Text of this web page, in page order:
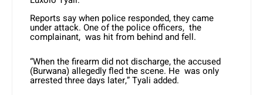
Reports say when police responded, they came
under attack. One of the police officers, the
complainant, was hit from behind and fell.
“When the firearm did not discharge, the accused
(Burwana) allegedly fled the scene. He was only
arrested three days later,” Tyali added.